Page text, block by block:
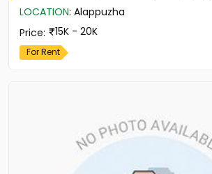
LOCATION: Alappuzha
Price: 15K - 20K
For Rent